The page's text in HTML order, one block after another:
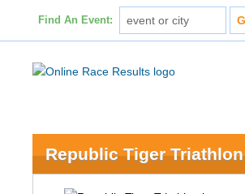
Find An Event:
Republic Tiger Triathlon